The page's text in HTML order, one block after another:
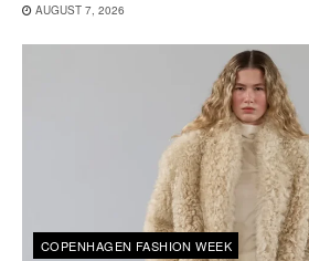
AUGUST 7, 2026
COPENHAGEN FASHION WEEK